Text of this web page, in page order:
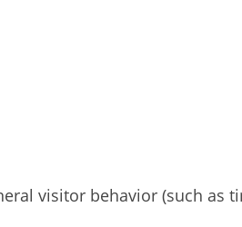
visitor behavior (such as